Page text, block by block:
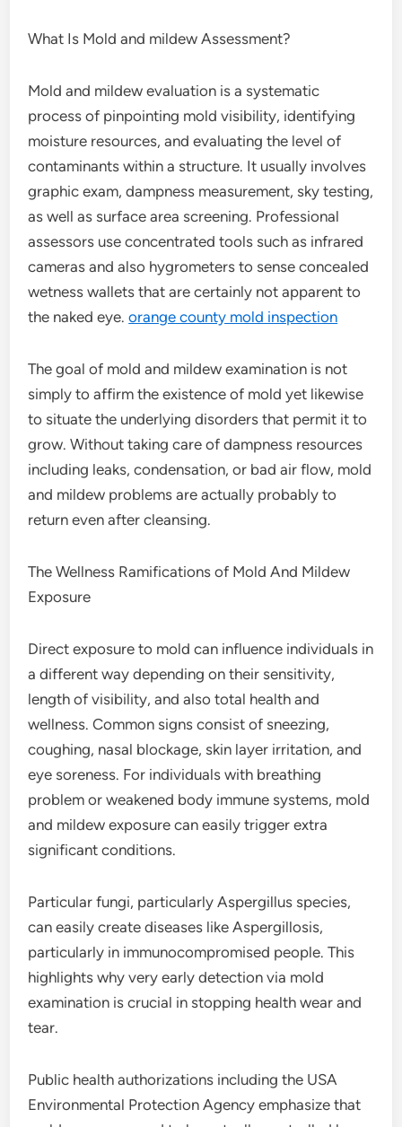
What Is Mold and mildew Assessment?
Mold and mildew evaluation is a systematic
process of pinpointing mold visibility, identifying
moisture resources, and evaluating the level of
contaminants within a structure. It usually involves
graphic exam, dampness measurement, sky testing,
as well as surface area screening. Professional
assessors use concentrated tools such as infrared
cameras and also hygrometers to sense concealed
wetness wallets that are certainly not apparent to
the naked eye.orange county mold inspection
The goal of mold and mildew examination is not
simply to affirm the existence of mold yet likewise
to situate the underlying disorders that permit it to
grow. Without taking care of dampness resources
including leaks, condensation, or bad air flow, mold
and mildew problems are actually probably to
return even after cleansing.
The Wellness Ramifications of Mold And Mildew
Exposure
Direct exposure to mold can influence individuals in
a different way depending on their sensitivity,
length of visibility, and also total health and
wellness. Common signs consist of sneezing,
coughing, nasal blockage, skin layer irritation, and
eye soreness. For individuals with breathing
problem or weakened body immune systems, mold
and mildew exposure can easily trigger extra
significant conditions.
Particular fungi, particularly Aspergillus species,
can easily create diseases like Aspergillosis,
particularly in immunocompromised people. This
highlights why very early detection via mold
examination is crucial in stopping health wear and
tear.
Public health authorizations including the USA
Environmental Protection Agency emphasize that